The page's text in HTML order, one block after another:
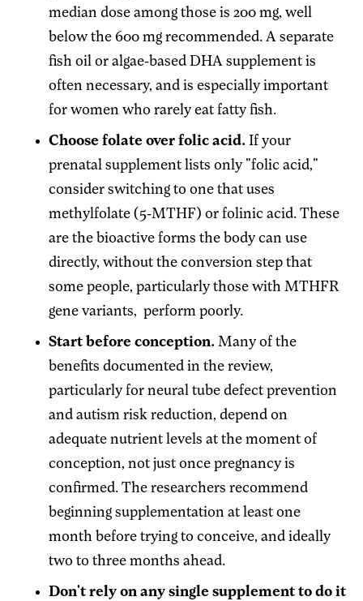
median dose among those is 200 mg, well
below the 600 mg recommended. A separate
fish oil or algae-based DHA supplement is
often necessary, and is especially important
for women who rarely eat fatty fish.
Choose folate over folic acid. If your
prenatal supplement lists only "folic acid,"
consider switching to one that uses
methylfolate (5-MTHF) or folinic acid. These
are the bioactive forms the body can use
directly, without the conversion step that
some people, particularly those with MTHFR
gene variants, perform poorly.
Start before conception. Many of the
benefits documented in the review,
particularly for neural tube defect prevention
and autism risk reduction, depend on
adequate nutrient levels at the moment of
conception, not just once pregnancy is
confirmed. The researchers recommend
beginning supplementation at least one
month before trying to conceive, and ideally
two to three months ahead.
Don't rely on any single supplement to do it